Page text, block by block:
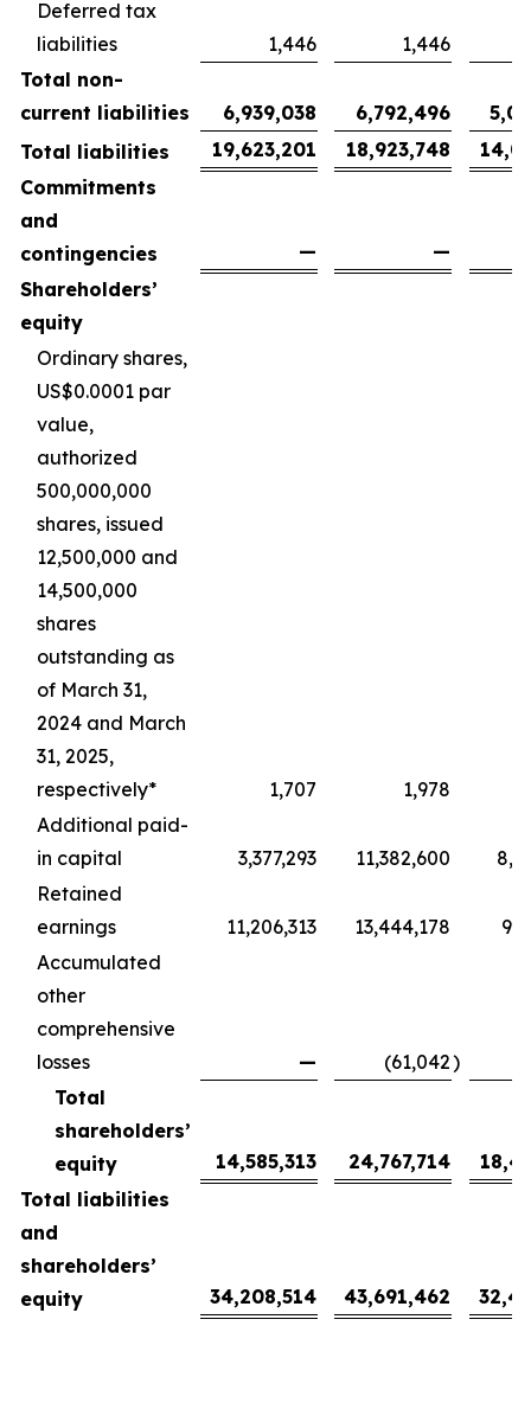
Deferred tax
liabilities
1,446
1,446
Total non-
current liabilities
6,939,038 6,792,496
Total liabilities
19,623,201 18,923,748
Commitments
and
contingencies
—
—
Shareholders’
equity
Ordinary shares,
US$0.0001 par
value,
authorized
500,000,000
shares, issued
12,500,000 and
14,500,000
shares
outstanding as
of March 31,
2024 and March
31, 2025,
respectively*
1,707
1,978
Additional paid-
in capital
3,377,293 11,382,600
Retained
earnings
11,206,313 13,444,178
Accumulated
other
comprehensive
losses
— (61,042)
Total
shareholders’
equity
14,585,313 24,767,714
Total liabilities
and
shareholders’
equity
34,208,514 43,691,462